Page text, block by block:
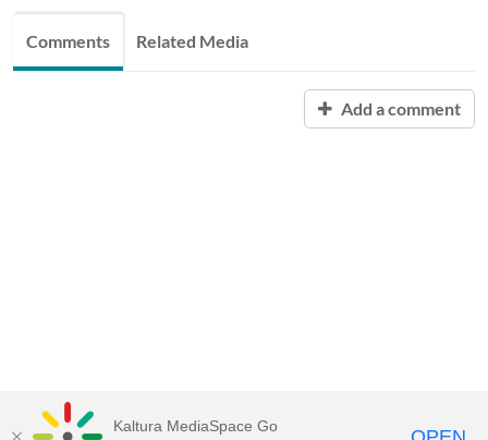
Comments Related Media
Add a comment
Kaltura MediaSpace Go